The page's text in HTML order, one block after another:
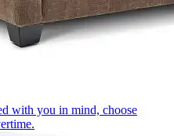
with you in mind, choose